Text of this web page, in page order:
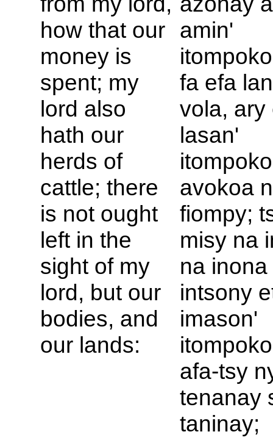
how that our
money is
spent; my
lord also
hath our
herds of
cattle; there
is not ought
left in the
sight of my
lord, but our
bodies, and
our lands:
amin'
fa efa
vola, ary
lasan'
avokoa
fiompy;
misy na
na inona
intsony
imason'
afa-tsy
tenanay
taninay;